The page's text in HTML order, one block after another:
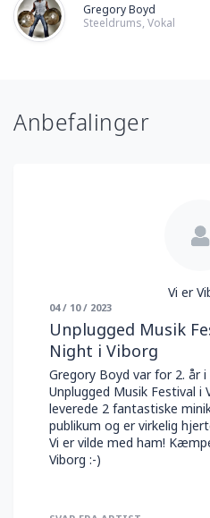
Gregory Boyd
Steeldrums, Vokal
Anbefalinger
Vi er
04 / 10 / 2023
Unplugged Musik
Night i Viborg
Gregory Boyd var for 2. år
Unplugged Musik Festival i
leverede 2 fantastiske
publikum og er virkelig
Vi er vilde med ham!
Viborg :-)